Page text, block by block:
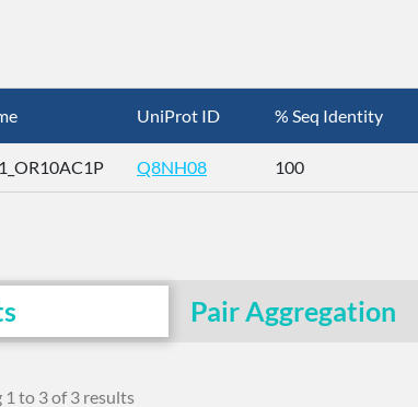
UniProt ID % Seq Identity
Q8NH08 100
Pair Aggregation
1 to 3 of 3 results